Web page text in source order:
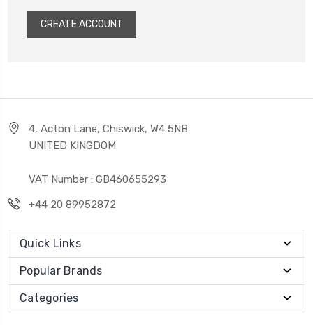
CREATE ACCOUNT
4, Acton Lane, Chiswick, W4 5NB
UNITED KINGDOM
VAT Number : GB460655293
+44 20 89952872
Quick Links
Popular Brands
Categories